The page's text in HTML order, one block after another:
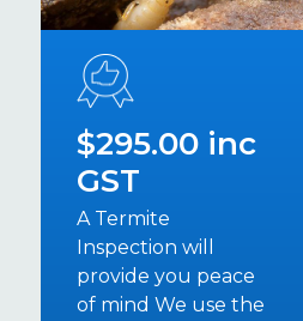
$295.00 inc
GST
A Termite
Inspection will
provide you peace
of mind We use the